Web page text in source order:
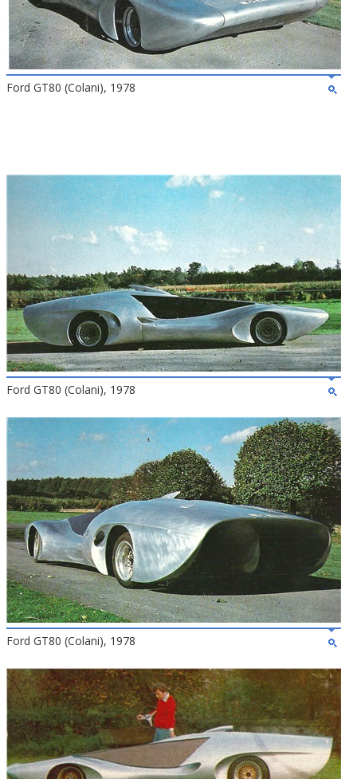
Ford GT80 (Colani), 1978
Ford GT80 (Colani), 1978
Ford GT80 (Colani), 1978